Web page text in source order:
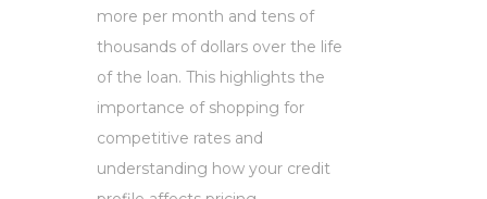
more per month and tens of
thousands of dollars over the life
of the loan. This highlights the
importance of shopping for
competitive rates and
understanding how your credit